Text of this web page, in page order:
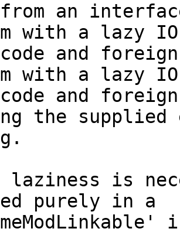
an
with a lazy
and
with a lazy
and
the supplied
purely in a